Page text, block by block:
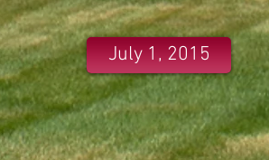
July 1, 2015